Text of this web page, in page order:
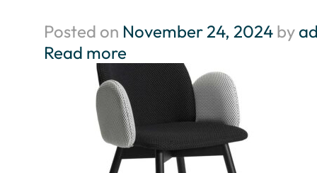
Posted on November 24, 2024 by
Read more